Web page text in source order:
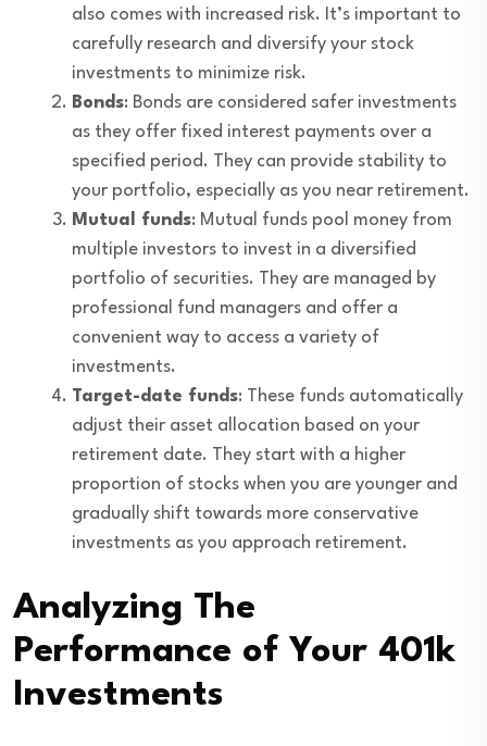
also comes with increased risk. It’s important to
carefully research and diversify your stock
investments to minimize risk.
Bonds: Bonds are considered safer investments
as they offer fixed interest payments over a
specified period. They can provide stability to
your portfolio, especially as you near retirement.
Mutual funds: Mutual funds pool money from
multiple investors to invest in a diversified
portfolio of securities. They are managed by
professional fund managers and offer a
convenient way to access a variety of
investments.
Target-date funds: These funds automatically
adjust their asset allocation based on your
retirement date. They start with a higher
proportion of stocks when you are younger and
gradually shift towards more conservative
investments as you approach retirement.
Analyzing The
Performance of Your 401k
Investments